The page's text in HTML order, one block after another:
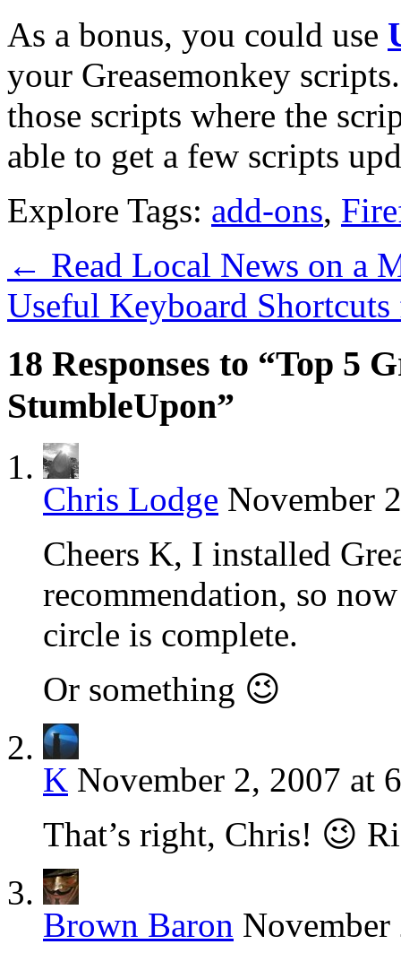
As a bonus, you could use
your Greasemonkey
those scripts where the
able to get a few scripts
Explore Tags: add-ons,
← Read Local News on a
Useful Keyboard
18 Responses to “Top 5
StumbleUpon”
Chris Lodge November
Cheers K, I installed
recommendation, so
circle is complete.
Or something 😉
K November 2, 2007 at
That’s right, Chris! 😉
Brown Baron